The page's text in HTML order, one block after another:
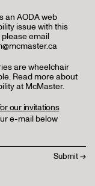
an AODA web
issue with this
email
are wheelchair
Read more about
at McMaster.
our invitations
e-mail below